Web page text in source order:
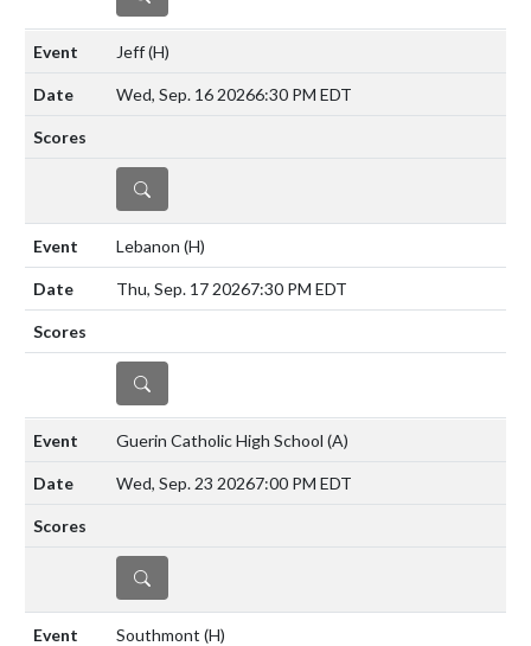
Jeff(H)
Wed, Sep. 16 20266:30 PM EDT
DETAILS
Lebanon (H)
Thu, Sep. 17 20267:30 PM EDT
DETAILS
Guerin Catholic High School (A)
Wed, Sep. 23 20267:00 PM EDT
DETAILS
Southmont (H)